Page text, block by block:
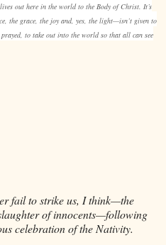
out here in the world to the Body of Christ. It’s
the grace, the joy and, yes, the light—isn’t given to
prayed, to take out into the world so that all can see
fail to strike us, I think—the
of innocents—following
celebration of the Nativity.